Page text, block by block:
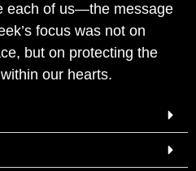
each of us—the message
focus was not on
but on protecting the
our hearts.